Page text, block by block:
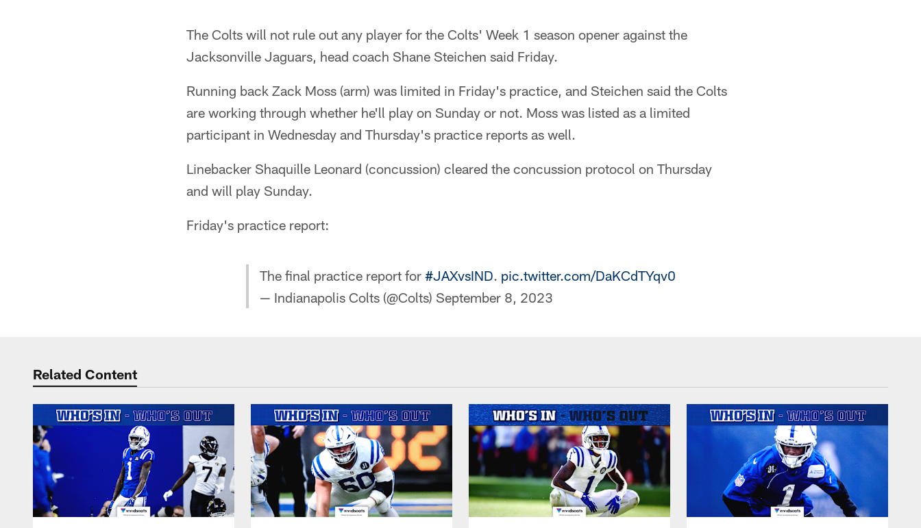
The Colts will not rule out any player for the Colts' Week 1 season opener against the
Jacksonville Jaguars, head coach Shane Steichen said Friday.
Running back Zack Moss (arm) was limited in Friday's practice, and Steichen said the Colts
are working through whether he'll play on Sunday or not. Moss was listed as a limited
participant in Wednesday and Thursday's practice reports as well.
Linebacker Shaquille Leonard (concussion) cleared the concussion protocol on Thursday
and will play Sunday.
Friday's practice report:
The final practice report for #JAXvsIND. pic.twitter.com/DaKCdTYqv0
— Indianapolis Colts (@Colts) September 8, 2023
Related Content